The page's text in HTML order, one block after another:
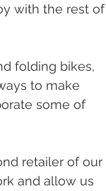
with the rest of
folding bikes,
to make
some of
retailer of our
and allow us